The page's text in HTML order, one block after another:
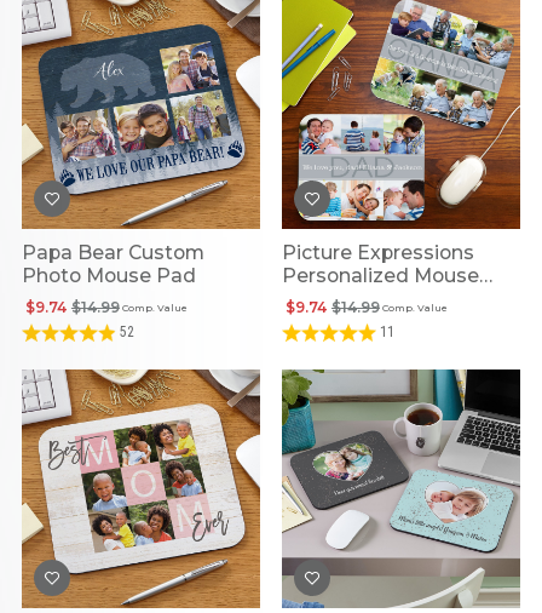
Papa Bear Custom
Photo Mouse Pad
Comp. Value
$14.99
$9.74
52
Picture Expressions
Personalized Mouse
Pad
Comp. Value
$14.99
$9.74
11